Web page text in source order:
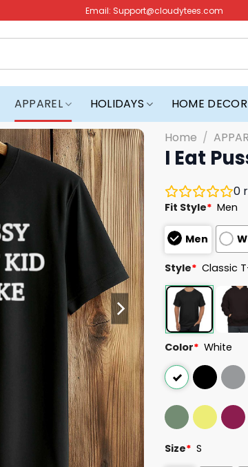
Email: Support@cloudytees.com
APPAREL HOLIDAYS HOME DECOR
Home /
I Eat
0
Fit Style* Men
Men
Style* Classic
Color* White
Size* S